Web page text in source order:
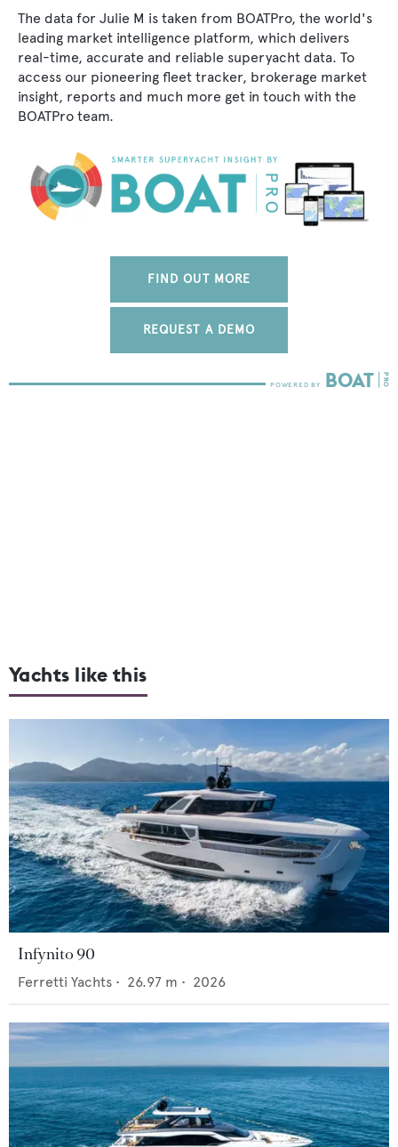
The data for Julie M is taken from BOATPro, the world's
leading market intelligence platform, which delivers
real-time, accurate and reliable superyacht data. To
access our pioneering fleet tracker, brokerage market
insight, reports and much more get in touch with the
BOATPro team.
FIND OUT MORE
REQUEST A DEMO
Yachts like this
Infynito 90
Ferretti Yachts • 26.97 m • 2026